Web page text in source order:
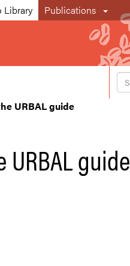
Library Publications
URBAL guide
guide